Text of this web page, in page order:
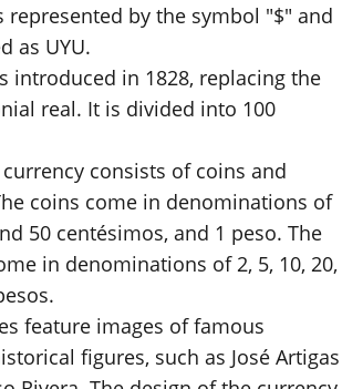
represented by the symbol "$" and
as UYU.
introduced in 1828, replacing the
real. It is divided into 100
consists of coins and
coins come in denominations of
50 centésimos, and 1 peso. The
in denominations of 2, 5, 10, 20,
feature images of famous
figures, such as José Artigas